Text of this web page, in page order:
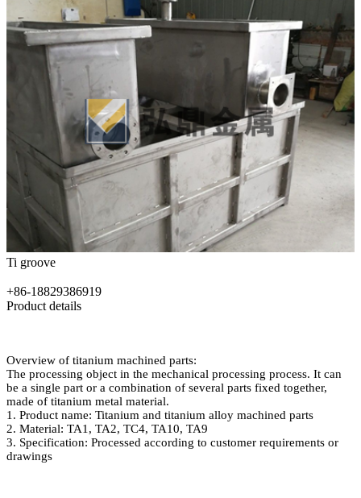
Ti groove
+86-18829386919
Product details
Overview of titanium machined parts:
The processing object in the mechanical processing process. It can
be a single part or a combination of several parts fixed together,
made of titanium metal material.
1. Product name: Titanium and titanium alloy machined parts
2. Material: TA1, TA2, TC4, TA10, TA9
3. Specification: Processed according to customer requirements or
drawings